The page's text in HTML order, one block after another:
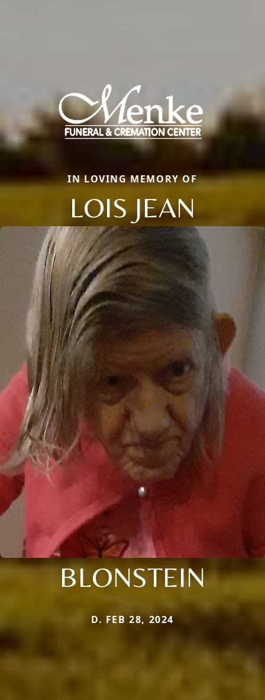
IN LOVING MEMORY OF
LOIS JEAN
BLONSTEIN
D. FEB 28, 2024